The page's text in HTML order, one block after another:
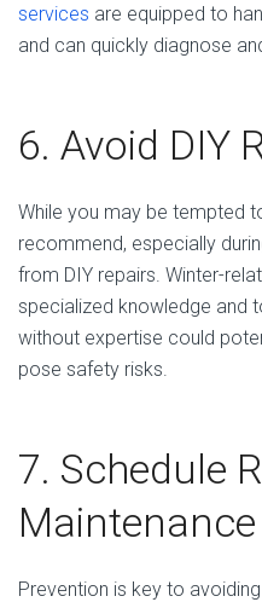
services are equipped to
and can quickly diagnose
6. Avoid DIY
While you may be tempted
recommend, especially
from DIY repairs. Winter-
specialized knowledge and
without expertise could
pose safety risks.
7. Schedule
Maintenance
Prevention is key to